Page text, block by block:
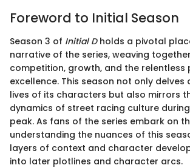
Foreword to Initial Season
Season 3 of Initial Dholds a pivotal
narrative of the series, weaving
competition, growth, and the relentless
excellence. This season not only delves
lives of its characters but also mirrors
dynamics of street racing culture
peak. As fans of the series embark on
understanding the nuances of this
layers of context and character
into later plotlines and character arcs.